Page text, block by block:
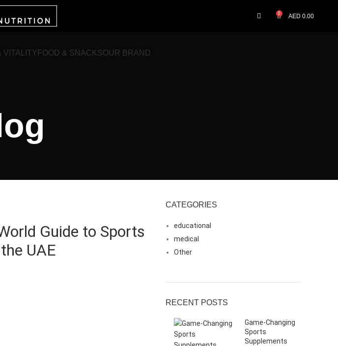
0 AED 0.00
VITALITY FOOD & SNACKSOUR BRAND
Guide to Sports
UAE
CATEGORIES
educational
medical
Other
RECENT POSTS
Game-Changing
Sports
Supplements